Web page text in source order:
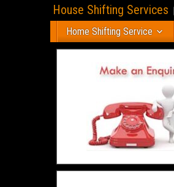
House Shifting Services
Home Shifting Service